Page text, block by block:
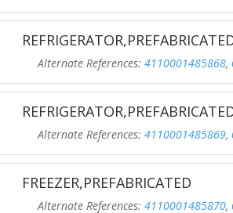
Alternate References: 4110001485868,
Alternate References: 4110001485869,
FREEZER,PREFABRICATED
Alternate References: 4110001485870,